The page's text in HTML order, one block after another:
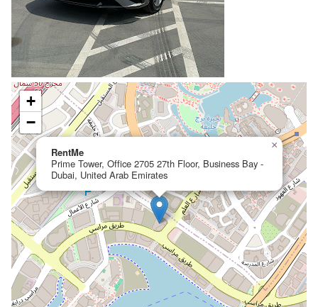
RentMe
Prime Tower, Office 2705 27th Floor, Business Bay -
Dubai, United Arab Emirates
×
+
−